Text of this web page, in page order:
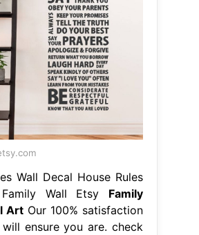
Wall Decal House Rules
Wall Etsy Family
ArtOur 100% satisfaction
will ensure you are. check